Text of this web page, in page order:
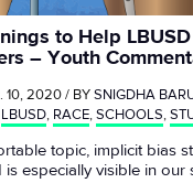
to Help
– Youth
10, 2020 / BYSNIGDHA
LBUSD, RACE,SCHOOLS,
topic, implicit bias
is especially visible in our